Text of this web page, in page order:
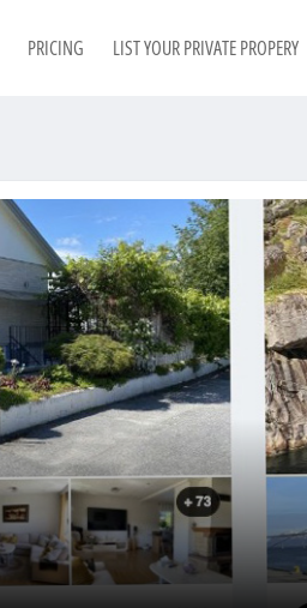
PRICING LIST YOUR PRIVATE PROPERY